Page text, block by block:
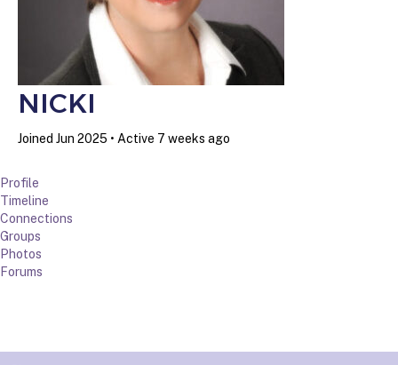
NICKI
Joined Jun 2025 • Active 7 weeks ago
Profile
Timeline
Connections
Groups
Photos
Forums